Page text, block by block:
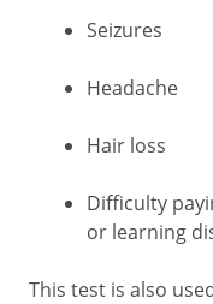
Seizures
Headache
Hair loss
Difficulty
or learning
This test is also